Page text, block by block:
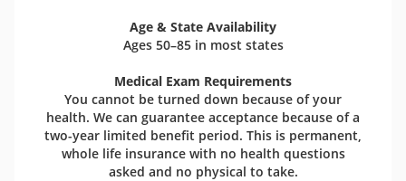
Age & State Availability
Ages 50–85 in most states
Medical Exam Requirements
You cannot be turned down because of your
health. We can guarantee acceptance because of a
two-year limited benefit period. This is permanent,
whole life insurance with no health questions
asked and no physical to take.